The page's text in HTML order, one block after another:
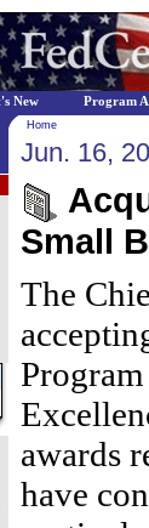
Home
Jun. 16,
Small
The
awards
have
New Program